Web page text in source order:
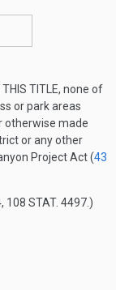
TITLE, none of
or park areas
otherwise made
or any other
Project Act (43
, 108 STAT. 4497 .)